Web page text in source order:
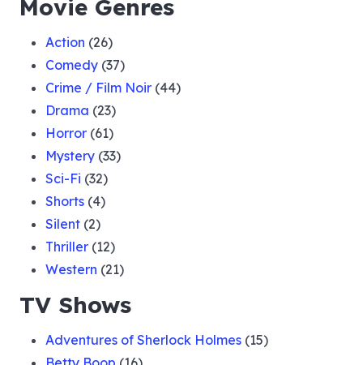
Movie Genres
Action (26)
Comedy (37)
Crime / Film Noir (44)
Drama (23)
Horror (61)
Mystery (33)
Sci-Fi (32)
Shorts (4)
Silent (2)
Thriller (12)
Western (21)
TV Shows
Adventures of Sherlock Holmes (15)